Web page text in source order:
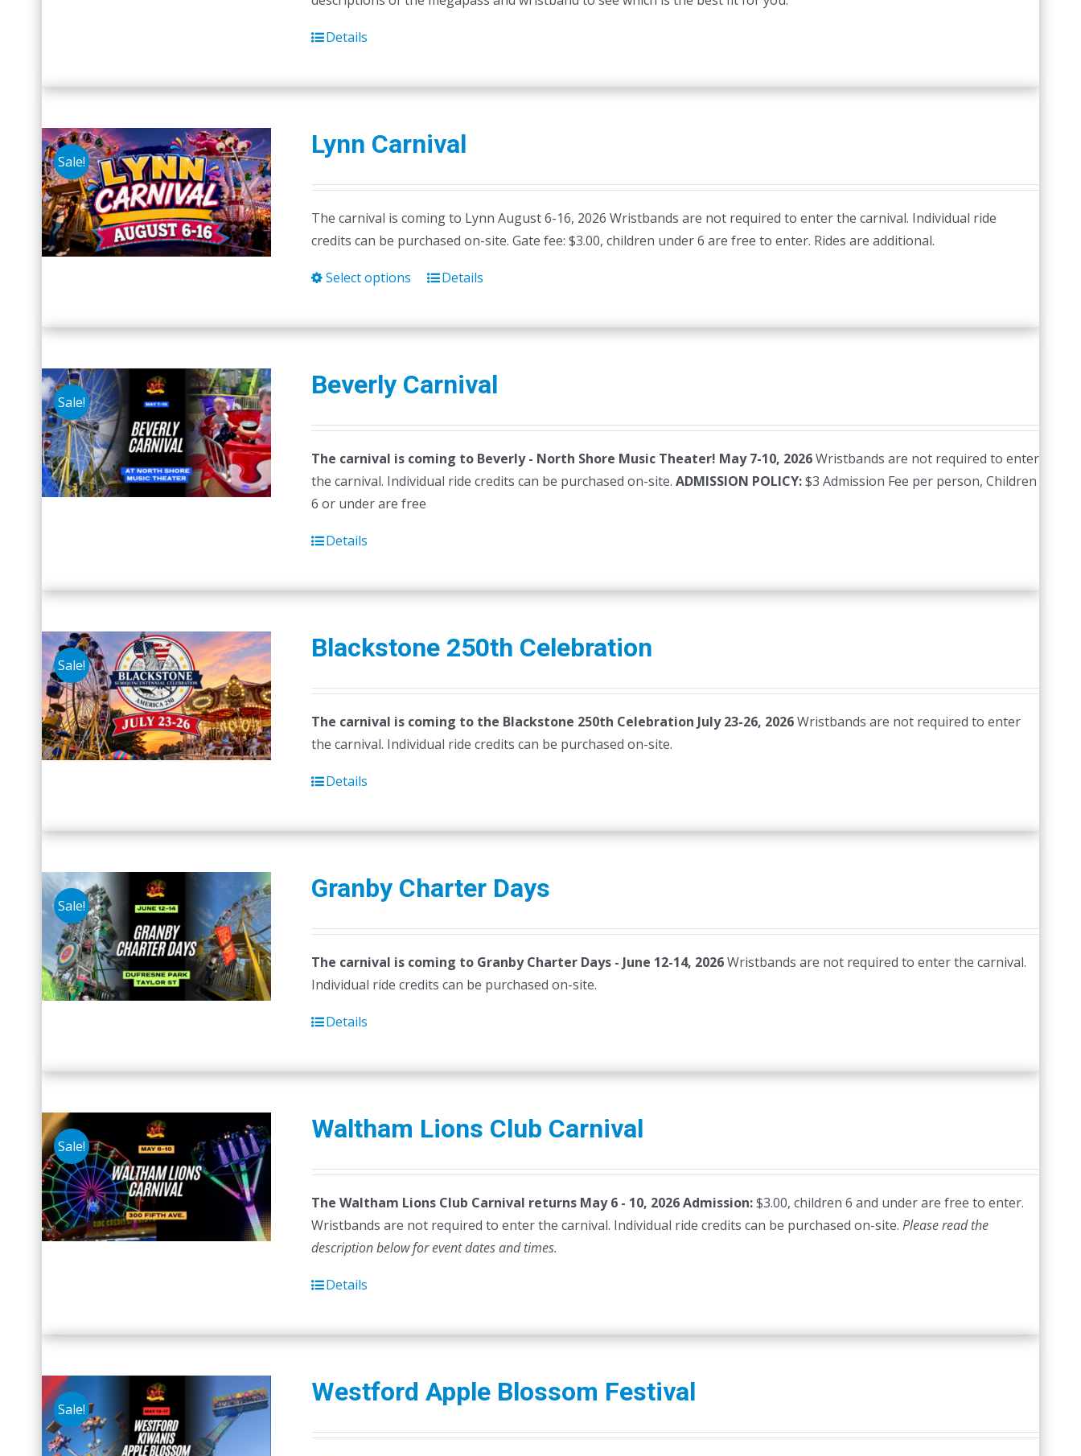
Details
Sale!
Lynn Carnival
The carnival is coming to Lynn August 6-16, 2026 Wristbands are not required to enter the carnival. Individual ride
credits can be purchased on-site. Gate fee: $3.00, children under 6 are free to enter. Rides are additional.
Select options
This
has
The
may
be
chosen
Details
Sale!
Beverly Carnival
The carnival is coming to Beverly - North Shore Music Theater! May 7-10, 2026Wristbands are not required to enter
the carnival. Individual ride credits can be purchased on-site. ADMISSION POLICY:$3 Admission Fee per person, Children
6 or under are free
Details
Sale!
Blackstone 250th Celebration
The carnival is coming to the Blackstone 250th Celebration July 23-26, 2026Wristbands are not required to enter
the carnival. Individual ride credits can be purchased on-site.
Details
Sale!
Granby Charter Days
The carnival is coming to Granby Charter Days - June 12-14, 2026Wristbands are not required to enter the carnival.
Individual ride credits can be purchased on-site.
Details
Sale!
Waltham Lions Club Carnival
The Waltham Lions Club Carnival returns May 6 - 10, 2026Admission:$3.00, children 6 and under are free to enter.
Wristbands are not required to enter the carnival. Individual ride credits can be purchased on-site. Please read the
description below for event dates and times.
Details
Sale!
Westford Apple Blossom Festival